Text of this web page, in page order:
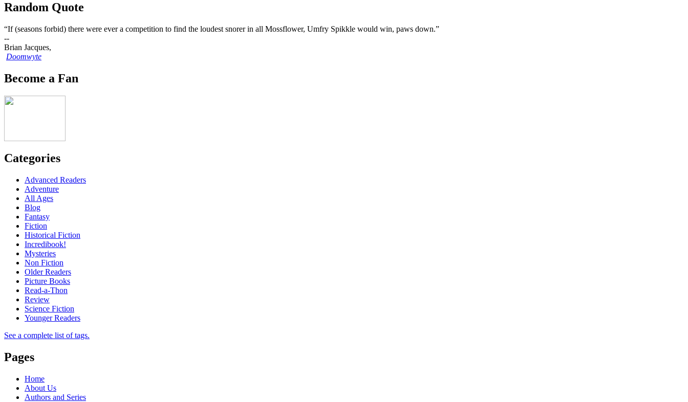
Random Quote
“If (seasons forbid) there were ever a competition to find the loudest snorer in all Mossflower, Umfry Spikkle would win, paws down.”
--
Brian Jacques,
Doomwyte
Become a Fan
Categories
Advanced Readers
Adventure
All Ages
Blog
Fantasy
Fiction
Historical Fiction
Incredibook!
Mysteries
Non Fiction
Older Readers
Picture Books
Read-a-Thon
Review
Science Fiction
Younger Readers
See a complete list of tags.
Pages
Home
About Us
Authors and Series